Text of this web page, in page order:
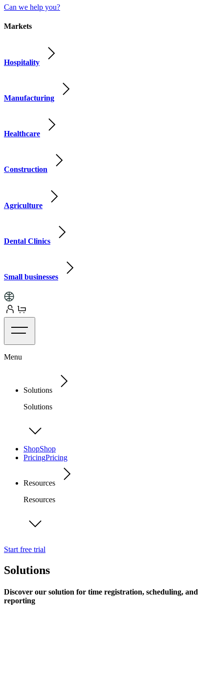
Can we help you?
Markets
Hospitality
Manufacturing
Healthcare
Construction
Agriculture
Dental Clinics
Small businesses
Menu
Solutions
Solutions
ShopShop
PricingPricing
Resources
Resources
Start free trial
Solutions
Discover our solution for time registration, scheduling, and
reporting